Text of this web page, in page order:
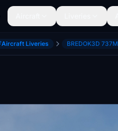
Aircraft Liveries BREDOK3D 737M